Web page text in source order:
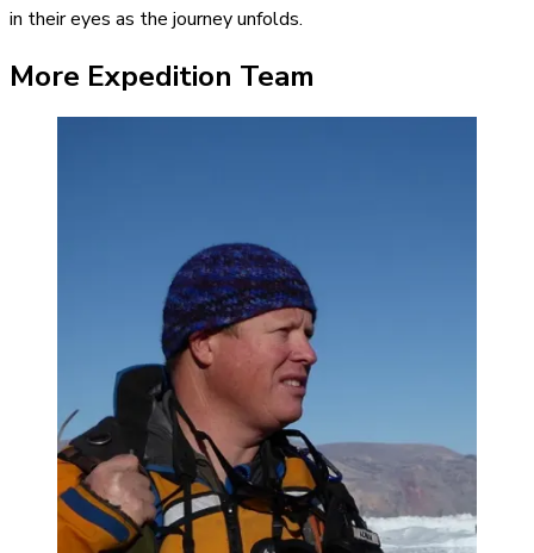
in their eyes as the journey unfolds.
More Expedition Team